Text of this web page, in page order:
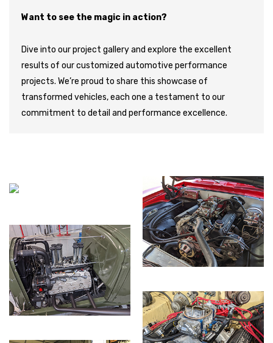
Want to see the magic in action?
Dive into our project gallery and explore the excellent
results of our customized automotive performance
projects. We’re proud to share this showcase of
transformed vehicles, each one a testament to our
commitment to detail and performance excellence.